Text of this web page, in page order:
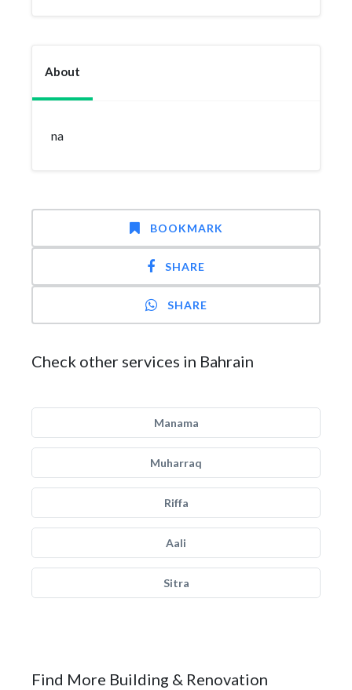
About
na
BOOKMARK
SHARE
SHARE
Check other services in Bahrain
Manama
Muharraq
Riffa
Aali
Sitra
Find More Building & Renovation